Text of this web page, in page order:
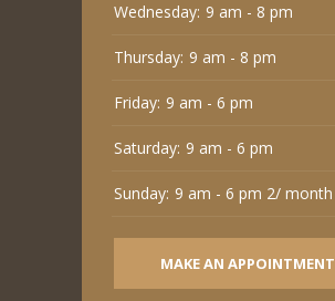
Wednesday: 9 am - 8 pm
Thursday: 9 am - 8 pm
Friday: 9 am - 6 pm
Saturday: 9 am - 6 pm
Sunday: 9 am - 6 pm 2/ month
MAKE AN APPOINTMENT